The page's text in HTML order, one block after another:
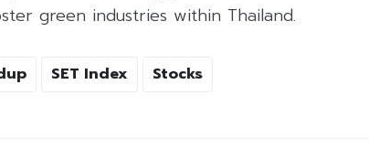
green industries within Thailand.
SET Index Stocks